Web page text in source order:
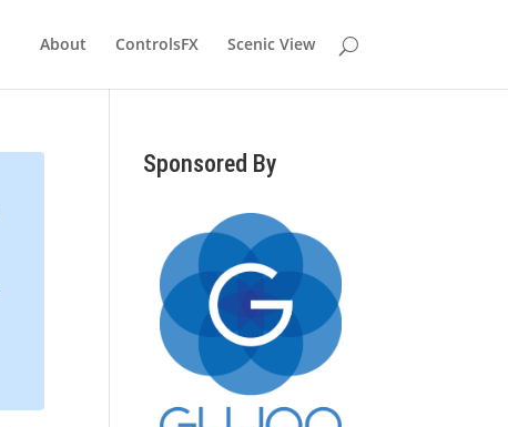
About ControlsFX Scenic View
Sponsored By